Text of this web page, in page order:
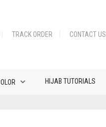
TRACK ORDER CONTACT US
HIJAB TUTORIALS